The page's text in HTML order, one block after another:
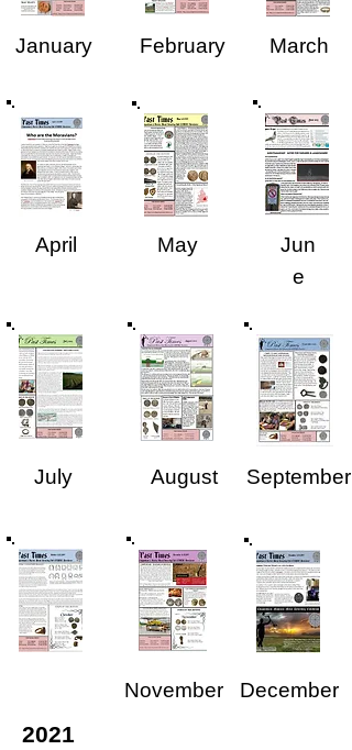
January
April
July
February
May
August
March
Jun
e
September
November December
2021